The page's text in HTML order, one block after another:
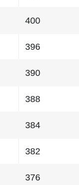
400
396
390
388
384
382
376